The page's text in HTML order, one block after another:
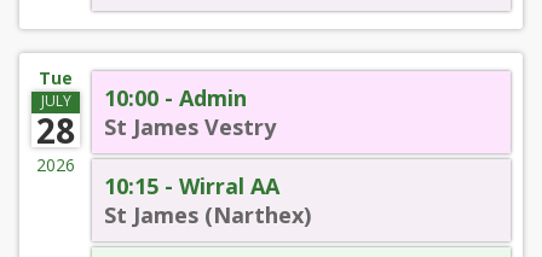
Tue
JULY
28
2026
10:00 - Admin
St James Vestry
10:15 - Wirral AA
St James (Narthex)